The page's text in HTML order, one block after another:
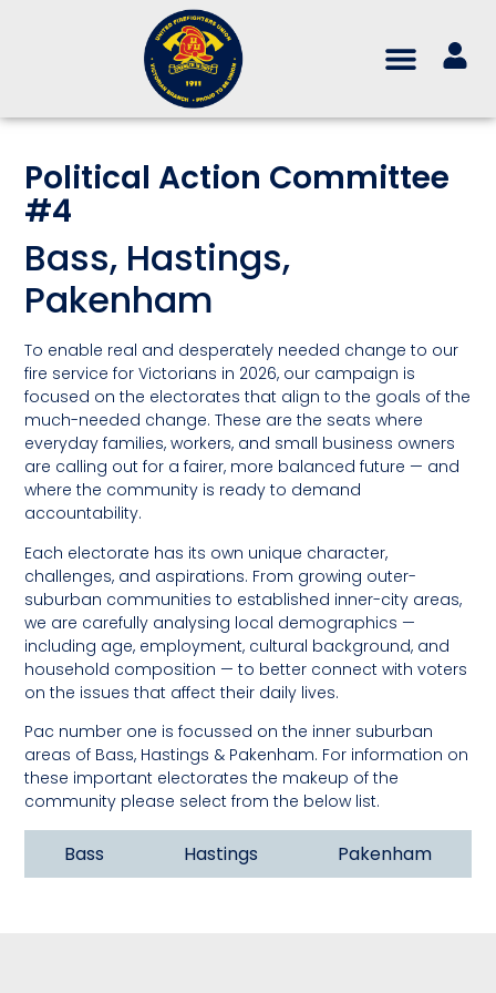
Political Action Committee
#4
Bass, Hastings,
Pakenham
To enable real and desperately needed change to our
fire service for Victorians in 2026, our campaign is
focused on the electorates that align to the goals of the
much-needed change. These are the seats where
everyday families, workers, and small business owners
are calling out for a fairer, more balanced future — and
where the community is ready to demand
accountability.
Each electorate has its own unique character,
challenges, and aspirations. From growing outer-
suburban communities to established inner-city areas,
we are carefully analysing local demographics —
including age, employment, cultural background, and
household composition — to better connect with voters
on the issues that affect their daily lives.
Pac number one is focussed on the inner suburban
areas of Bass, Hastings & Pakenham. For information on
these important electorates the makeup of the
community please select from the below list.
Bass Hastings Pakenham